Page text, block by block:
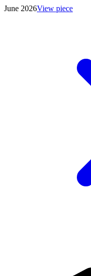
June 2026View piece